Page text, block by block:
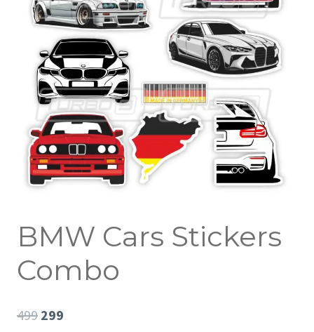
BMW Cars Stickers
Combo
499 Original
299